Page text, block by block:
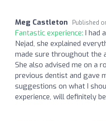
Meg Castleton Published
Fantastic experience: I had
Nejad, she explained
made sure throughout the
She also advised me on a
previous dentist and gave
suggestions on what I
experience, will definitely